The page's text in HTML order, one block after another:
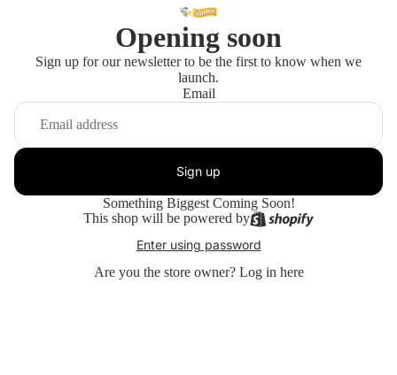
Opening soon
Sign up for our newsletter to be the first to know when we
launch.
Email
Sign up
Something Biggest Coming Soon!
This shop will be powered by
Enter using password
Are you the store owner? Log in here